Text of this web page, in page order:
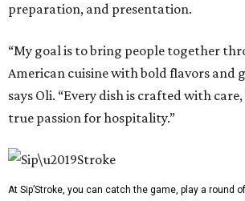
preparation, and presentation.
“My goal is to bring people together
American cuisine with bold flavors and
says Oli. “Every dish is crafted with
true passion for hospitality.”
At Sip’Stroke, you can catch the game, play a round